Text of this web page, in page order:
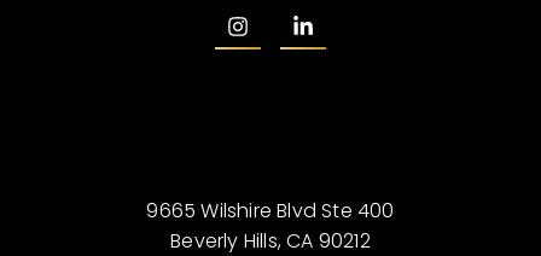
9665 Wilshire Blvd Ste 400
Beverly Hills, CA 90212